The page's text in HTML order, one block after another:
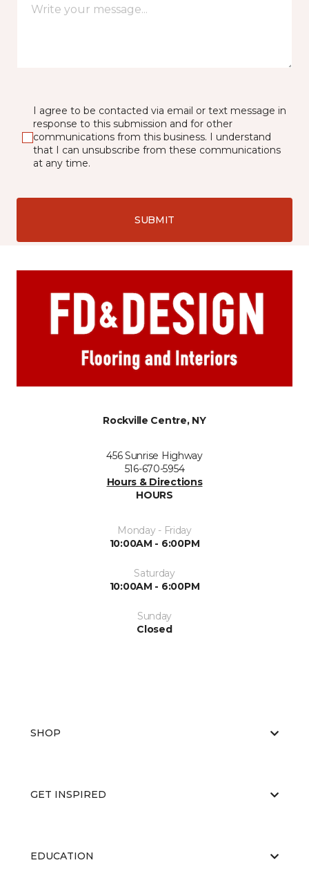
I agree to be contacted via email or text message in
response to this submission and for other
communications from this business. I understand
that I can unsubscribe from these communications
at any time.
SUBMIT
Rockville Centre, NY
456 Sunrise Highway
516-670-5954
Hours & Directions
HOURS
Monday - Friday
10:00AM - 6:00PM
Saturday
10:00AM - 6:00PM
Sunday
Closed
SHOP
GET INSPIRED
EDUCATION